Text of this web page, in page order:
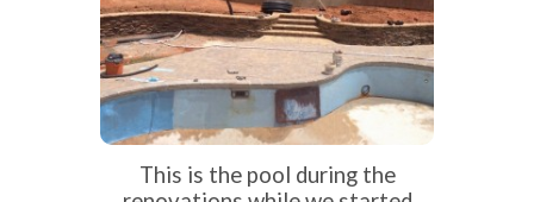
This is the pool during the